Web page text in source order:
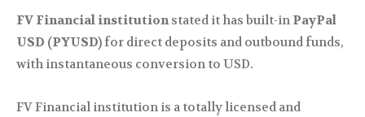
FV Financial institutionstated it has built-in PayPal
USD (PYUSD)for direct deposits and outbound funds,
with instantaneous conversion to USD.
FV Financial institution is a totally licensed and